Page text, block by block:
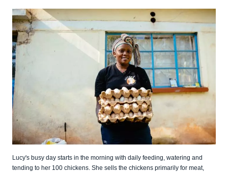
Lucy's busy day starts in the morning with daily feeding, watering and
tending to her 100 chickens. She sells the chickens primarily for meat,